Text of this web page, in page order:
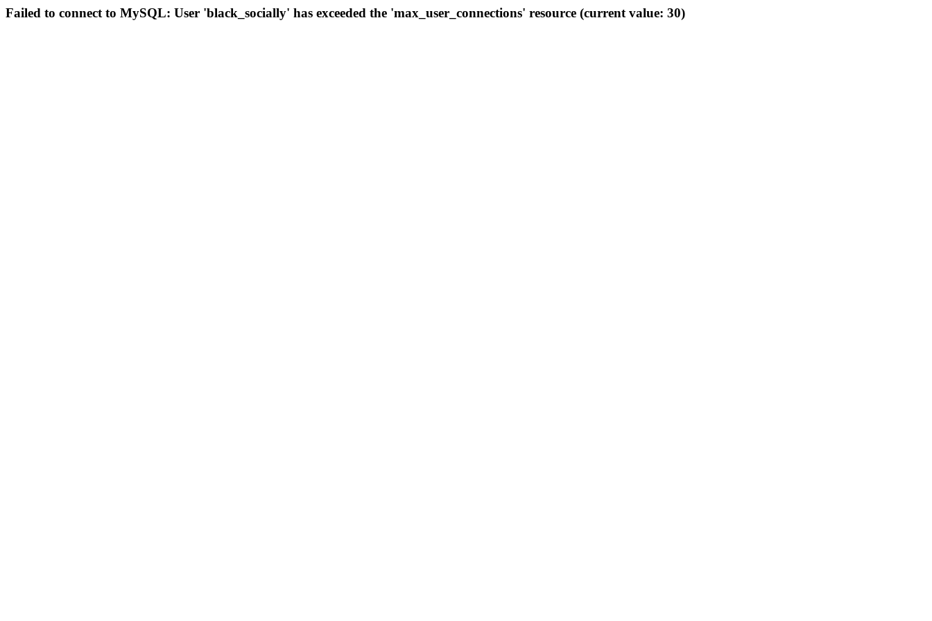
Failed to connect to MySQL: User 'black_socially' has exceeded the 'max_user_connections' resource (current value: 30)